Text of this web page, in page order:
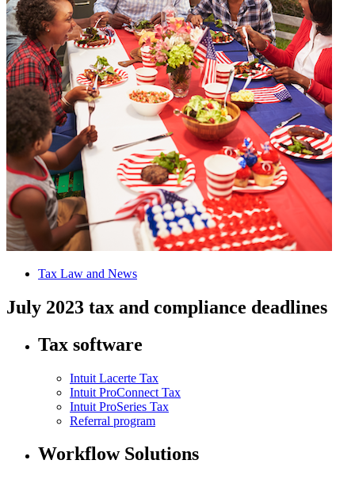
Tax Law and News
July 2023 tax and compliance deadlines
Tax software
Intuit Lacerte Tax
Intuit ProConnect Tax
Intuit ProSeries Tax
Referral program
Workflow Solutions